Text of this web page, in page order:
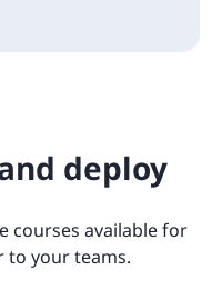
deploy
courses available for
to your teams.